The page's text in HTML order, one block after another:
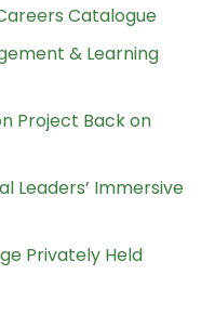
Catalogue
& Learning
Project Back on
Leaders’ Immersive
Privately Held